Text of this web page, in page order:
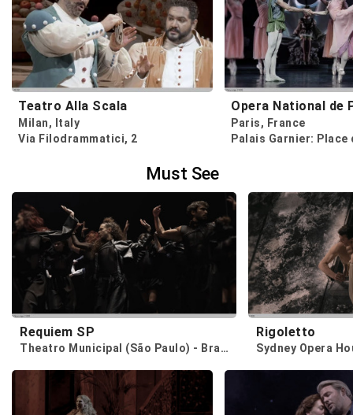
Teatro Alla Scala
Milan, Italy
Via Filodrammatici, 2
Opera National de
Paris, France
Must See
Requiem SP
Theatro Municipal (São Paulo) - Brazil
Rigoletto
Sydney Opera